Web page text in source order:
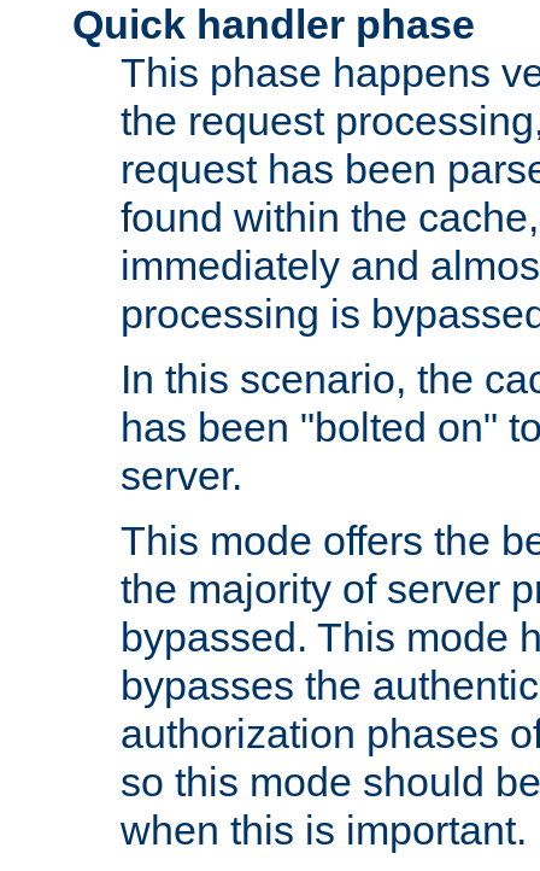
Quick handler phase
This phase happens
the request
request has been
found within the
immediately and
processing is
In this scenario, the
has been "bolted on"
server.
This mode offers the
the majority of server
bypassed. This mode
bypasses the
authorization phases
so this mode should
when this is important.